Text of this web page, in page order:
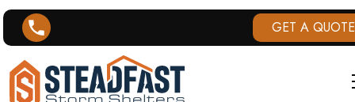
GET A QUOTE